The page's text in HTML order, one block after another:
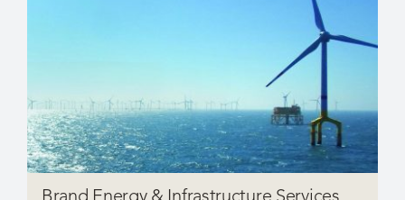
Brand Energy & Infrastructure Services